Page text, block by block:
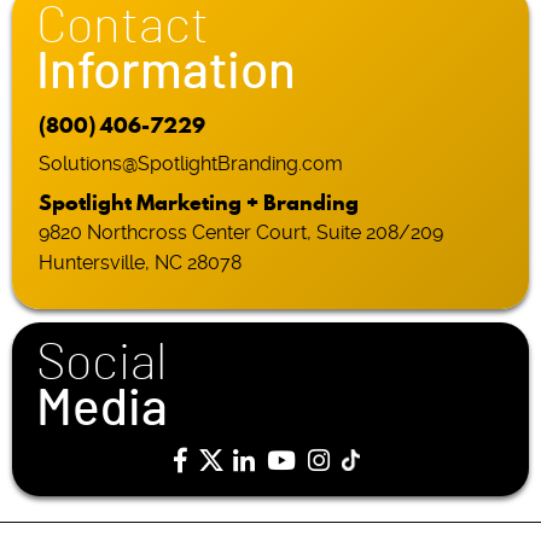
Contact
Information
(800) 406-7229
Solutions@SpotlightBranding.com
Spotlight Marketing + Branding
9820 Northcross Center Court, Suite 208/209
Huntersville, NC 28078
Social
Media